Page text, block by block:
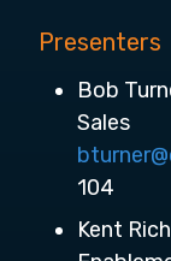
Presenters
Bob
Sales
104
Kent